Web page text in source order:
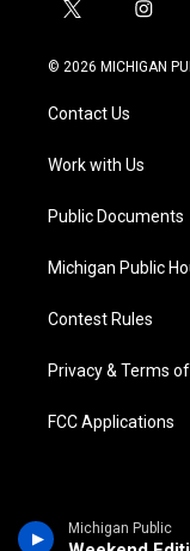
Michigan Public
t
i
t
e
i
s
a
© 2026 MICHIGAN
Contact Us
Work with Us
Public Documents
Michigan Public
Contest Rules
Privacy & Terms
FCC Applications